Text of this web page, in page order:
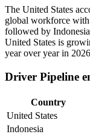
The United States
global workforce
followed by
United States is
year over year in 2026
Driver Pipeline
Country
United States
Indonesia